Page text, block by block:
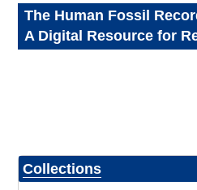
The Human Fossil
A Digital Resource for
Collections